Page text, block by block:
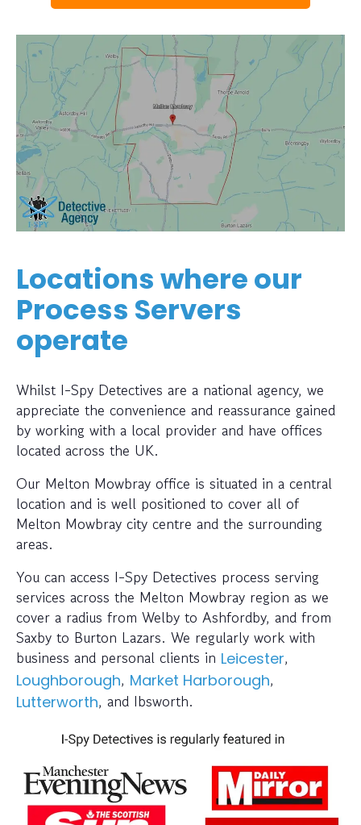
Locations where our
Process Servers
operate
Whilst I-Spy Detectives are a national agency, we
appreciate the convenience and reassurance gained
by working with a local provider and have offices
located across the UK.
Our Melton Mowbray office is situated in a central
location and is well positioned to cover all of
Melton Mowbray city centre and the surrounding
areas.
You can access I-Spy Detectives process serving
services across the Melton Mowbray region as we
cover a radius from Welby to Ashfordby, and from
Saxby to Burton Lazars. We regularly work with
business and personal clients in Leicester,
Loughborough, Market Harborough,
Lutterworth, and Ibsworth.